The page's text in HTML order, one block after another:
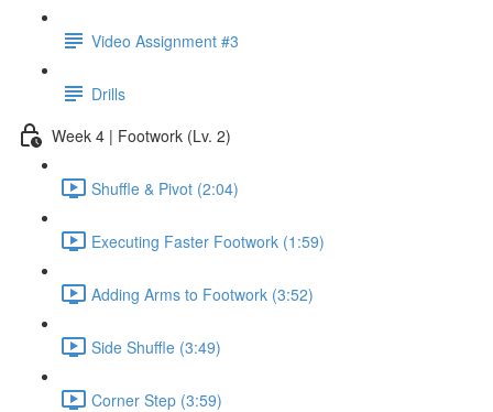
Video Assignment #3
Drills
Week 4 | Footwork (Lv. 2)
Shuffle & Pivot (2:04)
Executing Faster Footwork (1:59)
Adding Arms to Footwork (3:52)
Side Shuffle (3:49)
Corner Step (3:59)